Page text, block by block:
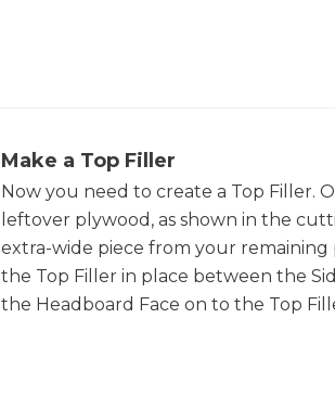
Make a Top Filler
Now you need to create a Top Filler.
leftover plywood, as shown in the
extra-wide piece from your
the Top Filler in place between the
the Headboard Face on to the Top